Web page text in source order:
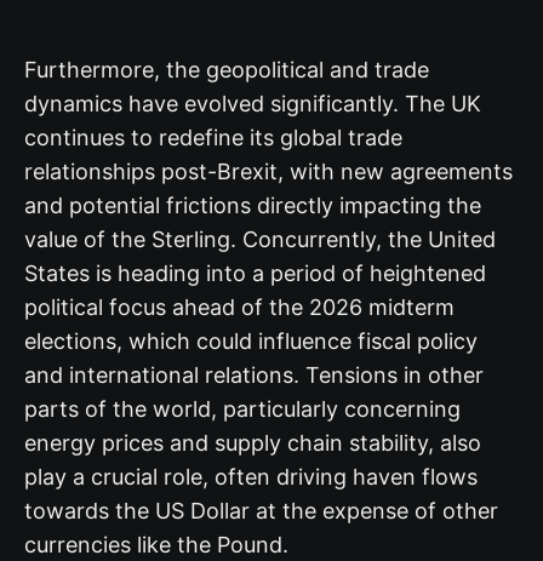
Furthermore, the geopolitical and trade
dynamics have evolved significantly. The UK
continues to redefine its global trade
relationships post-Brexit, with new agreements
and potential frictions directly impacting the
value of the Sterling. Concurrently, the United
States is heading into a period of heightened
political focus ahead of the 2026 midterm
elections, which could influence fiscal policy
and international relations. Tensions in other
parts of the world, particularly concerning
energy prices and supply chain stability, also
play a crucial role, often driving haven flows
towards the US Dollar at the expense of other
currencies like the Pound.